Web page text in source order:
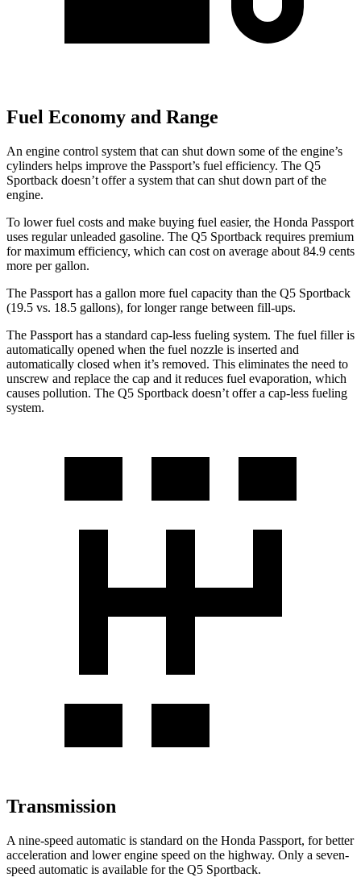
Fuel Economy and Range
An engine control system that can shut down some of the engine’s
cylinders helps improve the Passport’s fuel efficiency. The Q5
Sportback doesn’t offer a system that can shut down part of the
engine.
To lower fuel costs and make buying fuel easier, the Honda Passport
uses regular unleaded gasoline. The Q5 Sportback requires premium
for maximum efficiency, which can cost on average about 84.9 cents
more per gallon.
The Passport has a gallon more fuel capacity than the Q5 Sportback
(19.5 vs. 18.5 gallons), for longer range between fill-ups.
The Passport has a standard cap-less fueling system. The fuel filler is
automatically opened when the fuel nozzle is inserted and
automatically closed when it’s removed. This eliminates the need to
unscrew and replace the cap and it reduces fuel evaporation, which
causes pollution. The Q5 Sportback doesn’t offer a cap-less fueling
system.
Transmission
A nine-speed automatic is standard on the Honda Passport, for better
acceleration and lower engine speed on the highway. Only a seven-
speed automatic is available for the Q5 Sportback.